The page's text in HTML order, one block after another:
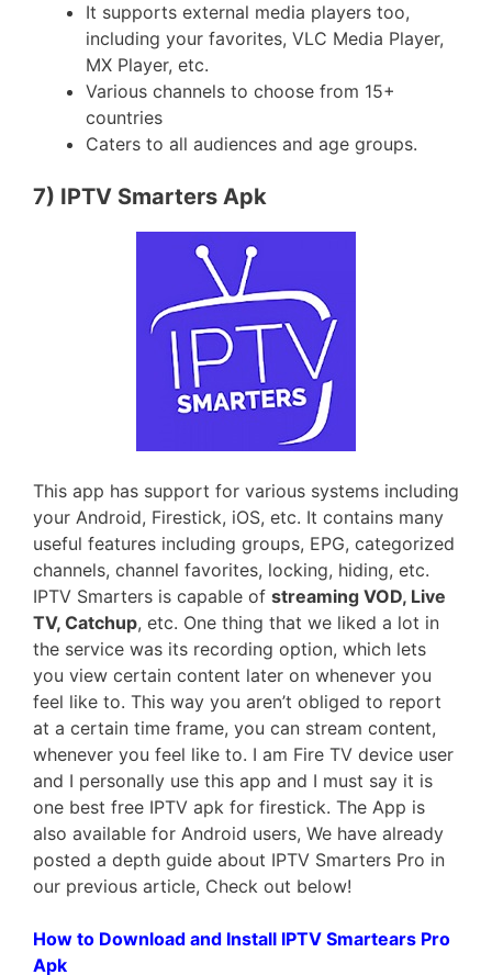
It supports external media players too,
including your favorites, VLC Media Player,
MX Player, etc.
Various channels to choose from 15+
countries
Caters to all audiences and age groups.
7) IPTV Smarters Apk
This app has support for various systems including
your Android, Firestick, iOS, etc. It contains many
useful features including groups, EPG, categorized
channels, channel favorites, locking, hiding, etc.
IPTV Smarters is capable of streaming VOD, Live
TV, Catchup, etc. One thing that we liked a lot in
the service was its recording option, which lets
you view certain content later on whenever you
feel like to. This way you aren’t obliged to report
at a certain time frame, you can stream content,
whenever you feel like to. I am Fire TV device user
and I personally use this app and I must say it is
one best free IPTV apk for firestick. The App is
also available for Android users, We have already
posted a depth guide about IPTV Smarters Pro in
our previous article, Check out below!
How to Download and Install IPTV Smartears Pro
Apk